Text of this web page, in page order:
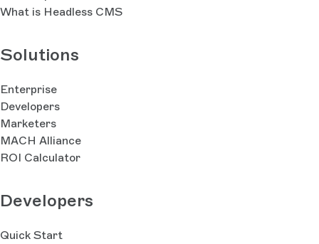
What is Headless CMS
Solutions
Enterprise
Developers
Marketers
MACH Alliance
ROI Calculator
Developers
Quick Start